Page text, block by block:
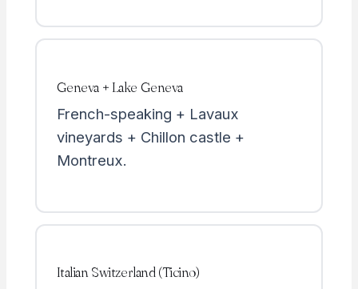
Geneva + Lake Geneva
French-speaking + Lavaux
vineyards + Chillon castle +
Montreux.
Italian Switzerland (Ticino)